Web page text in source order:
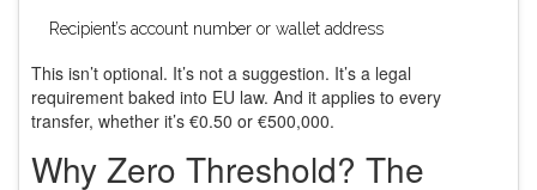
Recipient’s account number or wallet address
This isn’t optional. It’s not a suggestion. It’s a legal
requirement baked into EU law. And it applies to every
transfer, whether it’s €0.50 or €500,000.
Why Zero Threshold? The